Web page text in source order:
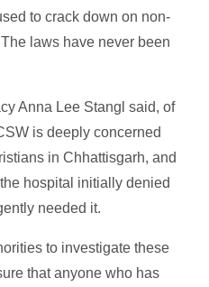
to crack down on non-
laws have never been
Anna Lee Stangl said, of
is deeply concerned
in Chhattisgarh, and
hospital initially denied
needed it.
to investigate these
that anyone who has